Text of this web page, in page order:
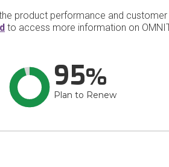
product performance and
to access more information on
95
Plan to Renew